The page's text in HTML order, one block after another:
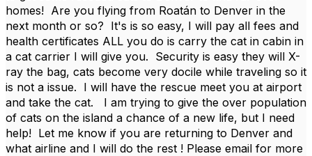
homes! Are you flying from Roatán to Denver in the
next month or so? It's is so easy, I will pay all fees and
health certificates ALL you do is carry the cat in cabin in
a cat carrier I will give you. Security is easy they will X-
ray the bag, cats become very docile while traveling so it
is not a issue. I will have the rescue meet you at airport
and take the cat. I am trying to give the over population
of cats on the island a chance of a new life, but I need
help! Let me know if you are returning to Denver and
what airline and I will do the rest ! Please email for more